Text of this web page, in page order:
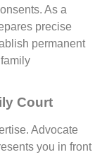
As a
precise
permanent
Court
Advocate
you in front